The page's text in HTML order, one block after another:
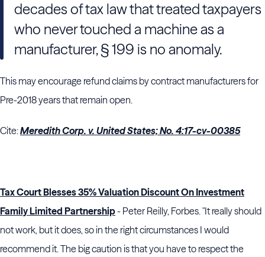
decades of tax law that treated taxpayers
who never touched a machine as a
manufacturer, § 199 is no anomaly.
This may encourage refund claims by contract manufacturers for
Pre-2018 years that remain open.
Cite:Meredith Corp. v. United States; No. 4:17-cv-00385
Tax Court Blesses 35% Valuation Discount On Investment
Family Limited Partnership- Peter Reilly, Forbes. "It really should
not work, but it does, so in the right circumstances I would
recommend it. The big caution is that you have to respect the